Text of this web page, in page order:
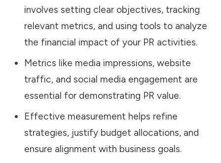
involves setting clear objectives, tracking
relevant metrics, and using tools to analyze
the financial impact of your PR activities.
Metrics like media impressions, website
traffic, and social media engagement are
essential for demonstrating PR value.
Effective measurement helps refine
strategies, justify budget allocations, and
ensure alignment with business goals.